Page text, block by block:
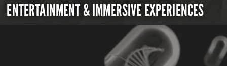
ENTERTAINMENT & IMMERSIVE EXPERIENCES